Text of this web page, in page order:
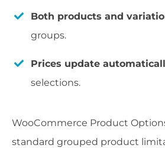
Both products and
groups.
Prices update
selections.
WooCommerce Product
standard grouped product